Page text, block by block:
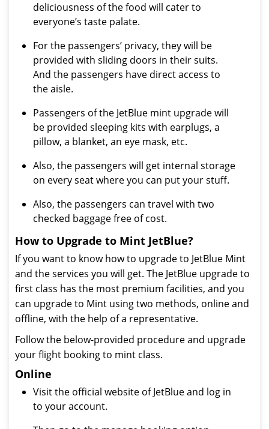
deliciousness of the food will cater to
everyone’s taste palate.
For the passengers’ privacy, they will be
provided with sliding doors in their suits.
And the passengers have direct access to
the aisle.
Passengers of the JetBlue mint upgrade will
be provided sleeping kits with earplugs, a
pillow, a blanket, an eye mask, etc.
Also, the passengers will get internal storage
on every seat where you can put your stuff.
Also, the passengers can travel with two
checked baggage free of cost.
How to Upgrade to Mint JetBlue?
If you want to know how to upgrade to JetBlue Mint
and the services you will get. The JetBlue upgrade to
first class has the most premium facilities, and you
can upgrade to Mint using two methods, online and
offline, with the help of a representative.
Follow the below-provided procedure and upgrade
your flight booking to mint class.
Online
Visit the official website of JetBlue and log in
to your account.